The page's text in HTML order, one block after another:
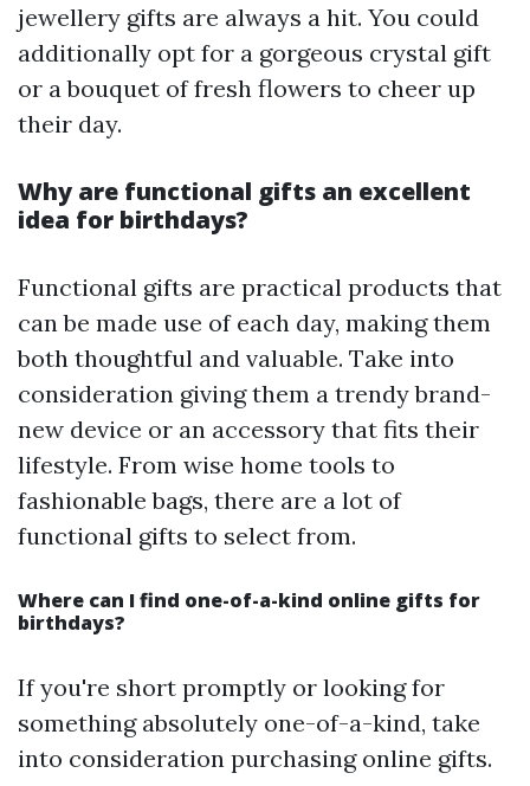
jewellery gifts are always a hit. You could
additionally opt for a gorgeous crystal gift
or a bouquet of fresh flowers to cheer up
their day.
Why are functional gifts an excellent
idea for birthdays?
Functional gifts are practical products that
can be made use of each day, making them
both thoughtful and valuable. Take into
consideration giving them a trendy brand-
new device or an accessory that fits their
lifestyle. From wise home tools to
fashionable bags, there are a lot of
functional gifts to select from.
Where can I find one-of-a-kind online gifts for
birthdays?
If you're short promptly or looking for
something absolutely one-of-a-kind, take
into consideration purchasing online gifts.